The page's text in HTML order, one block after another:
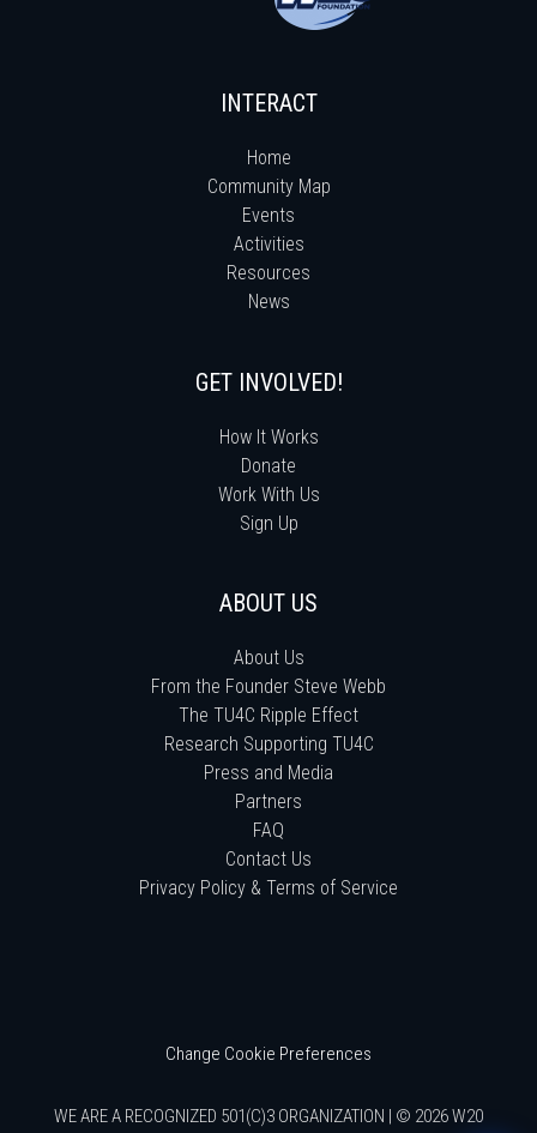
INTERACT
Home
Community Map
Events
Activities
Resources
News
GET INVOLVED!
How It Works
Donate
Work With Us
Sign Up
ABOUT US
About Us
From the Founder Steve Webb
The TU4C Ripple Effect
Research Supporting TU4C
Press and Media
Partners
FAQ
Contact Us
Privacy Policy & Terms of Service
Change Cookie Preferences
WE ARE A RECOGNIZED 501(C)3 ORGANIZATION | © 2026 W20